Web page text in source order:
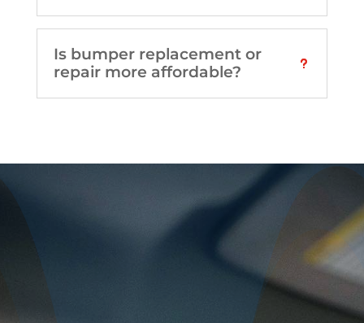
Is bumper replacement or
repair more affordable?